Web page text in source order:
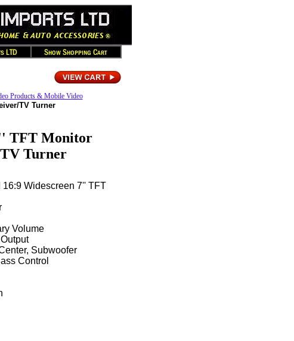
Products & Mobile Video
TV Turner
TFT Monitor
Turner
Widescreen 7'' TFT
Volume
Subwoofer
Control